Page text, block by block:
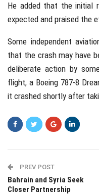
He added that the initial
expected and praised the
Some independent
that the crash may have
deliberate action by
flight, a Boeing 787-8
it crashed shortly after
PREV POST
Bahrain and Syria Seek
Closer Partnership